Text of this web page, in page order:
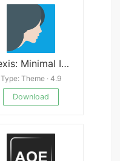
Alexis: Minimal Icon Pack v15.5
Type: Theme · 4.9
Download